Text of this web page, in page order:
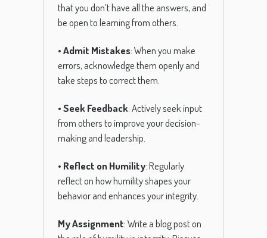
that you don’t have all the answers, and
be open to learning from others.
•Admit Mistakes: When you make
errors, acknowledge them openly and
take steps to correct them.
•Seek Feedback: Actively seek input
from others to improve your decision-
making and leadership.
• Reflect on Humility: Regularly
reflect on how humility shapes your
behavior and enhances your integrity.
My Assignment: Write a blog post on